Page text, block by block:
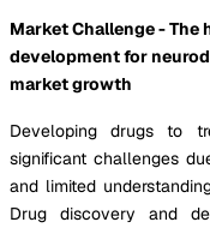
Market Challenge -
development for
market growth
Developing drugs to
significant challenges
and limited
Drug discovery and